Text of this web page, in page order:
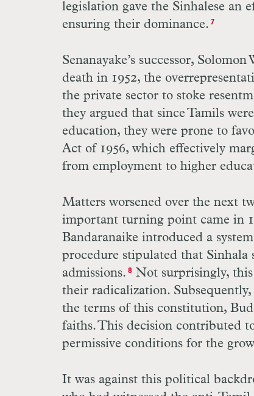
legislation gave the Sinhalese an
ensuring their dominance. 7
Senanayake’s successor,
death in 1952, the
the private sector to stoke
they argued that since Tamils
education, they were prone to
Act of 1956, which effectively
from employment to higher
Matters worsened over the next
important turning point came in
Bandaranaike introduced a
procedure stipulated that Sinhala
admissions. 8Not surprisingly,
their radicalization.
the terms of this constitution,
faiths. This decision contributed
permissive conditions for the
It was against this political